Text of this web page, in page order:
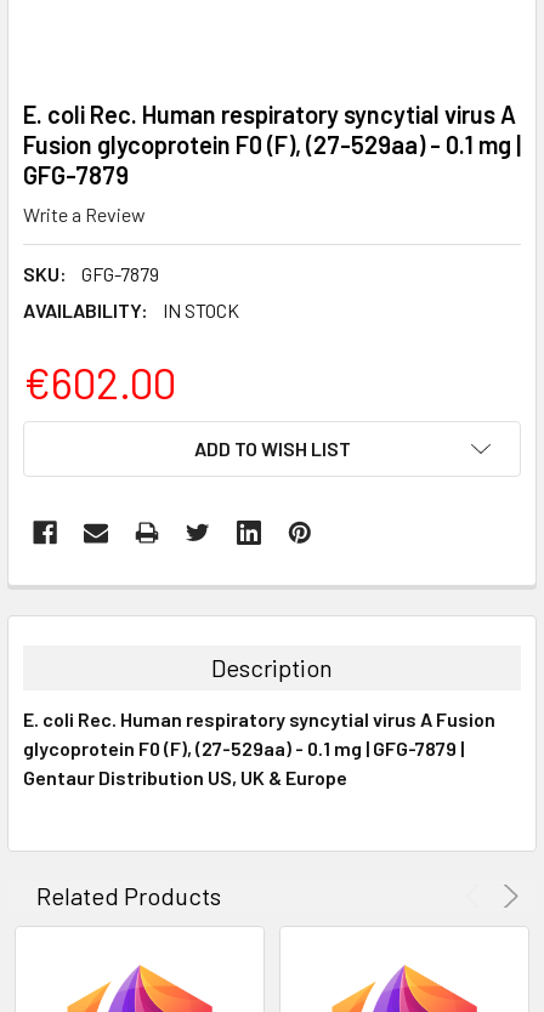
E. coli Rec. Human respiratory syncytial virus A
Fusion glycoprotein F0 (F), (27-529aa) - 0.1 mg |
GFG-7879
Write a Review
SKU:
GFG-7879
AVAILABILITY:
IN STOCK
€602.00
ADD TO WISH LIST
BOUGHT
ALL
ADD
Description
E. coli Rec. Human respiratory syncytial virus A Fusion
glycoprotein F0 (F), (27-529aa) - 0.1 mg | GFG-7879 |
Gentaur Distribution US, UK & Europe
Related Products